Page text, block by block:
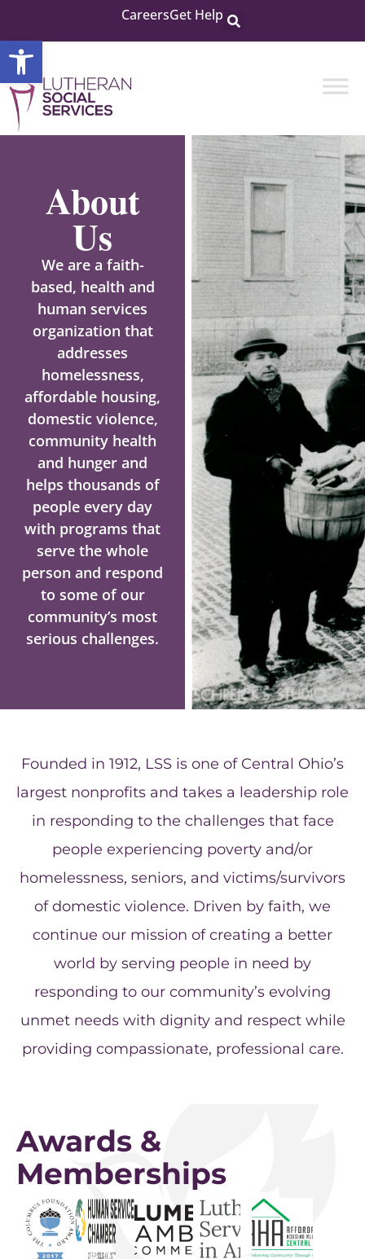
Open toolbar
CareersGet Help
About
Us
We are a faith-
based, health and
human services
organization that
addresses
homelessness,
affordable housing,
domestic violence,
community health
and hunger and
helps thousands of
people every day
with programs that
serve the whole
person and respond
to some of our
community’s most
serious challenges.
Founded in 1912, LSS is one of Central Ohio’s
largest nonprofits and takes a leadership role
in responding to the challenges that face
people experiencing poverty and/or
homelessness, seniors, and victims/survivors
of domestic violence. Driven by faith, we
continue our mission of creating a better
world by serving people in need by
responding to our community’s evolving
unmet needs with dignity and respect while
providing compassionate, professional care.
Awards &
Memberships